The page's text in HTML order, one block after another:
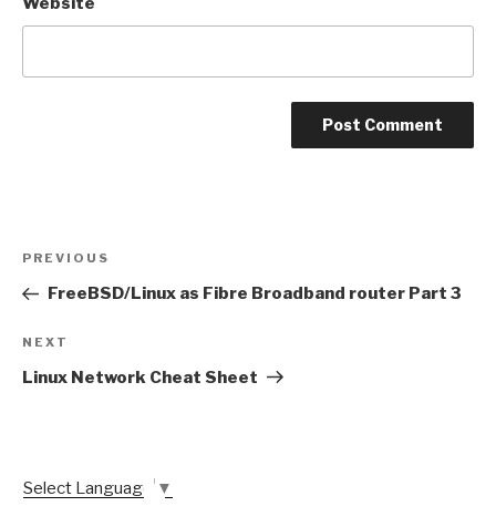
Previous
Post
PREVIOUS
FreeBSD/Linux as Fibre Broadband router Part 3
Next
Post
NEXT
Linux Network Cheat Sheet
Select Language ▼